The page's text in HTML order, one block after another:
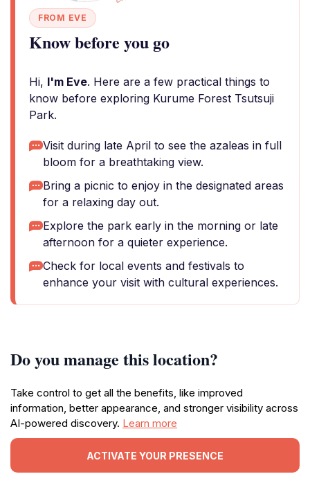
FROM EVE
Know before you go
Hi, I'm Eve. Here are a few practical things to
know before exploring Kurume Forest Tsutsuji
Park.
Visit during late April to see the azaleas in full
bloom for a breathtaking view.
Bring a picnic to enjoy in the designated areas
for a relaxing day out.
Explore the park early in the morning or late
afternoon for a quieter experience.
Check for local events and festivals to
enhance your visit with cultural experiences.
Do you manage this location?
Take control to get all the benefits, like improved
information, better appearance, and stronger visibility across
AI-powered discovery. Learn more
ACTIVATE YOUR PRESENCE